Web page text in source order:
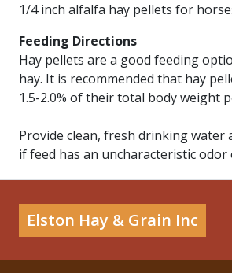
1/4 inch alfalfa hay pellets for
Feeding Directions
Hay pellets are a good feeding
hay. It is recommended that hay
1.5-2.0% of their total body weight
Provide clean, fresh drinking water
if feed has an uncharacteristic
Elston Hay & Grain Inc